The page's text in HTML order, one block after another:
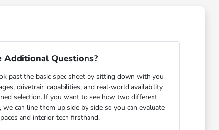
Additional Questions?
past the basic spec sheet by sitting down with you
drivetrain capabilities, and real-world availability
selection. If you want to see how two different
can line them up side by side so you can evaluate
and interior tech firsthand.